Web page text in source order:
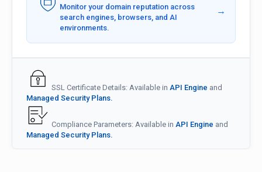
Monitor your domain reputation across
search engines, browsers, and AI
environments.
→
SSL Certificate Details: Available in API Engine and
Managed Security Plans.
Compliance Parameters: Available in API Engine and
Managed Security Plans.